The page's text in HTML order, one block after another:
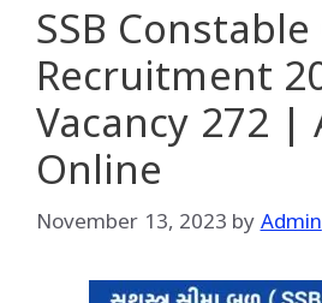
SSB Constable
Recruitment
Vacancy 272 |
Online
November 13, 2023 by Admin